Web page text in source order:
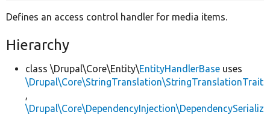
Defines an access control handler for media items.
Hierarchy
class \Drupal\Core\Entity\EntityHandlerBase uses
\Drupal\Core\StringTranslation\StringTranslationTrait
,
\Drupal\Core\DependencyInjection\DependencySerializ